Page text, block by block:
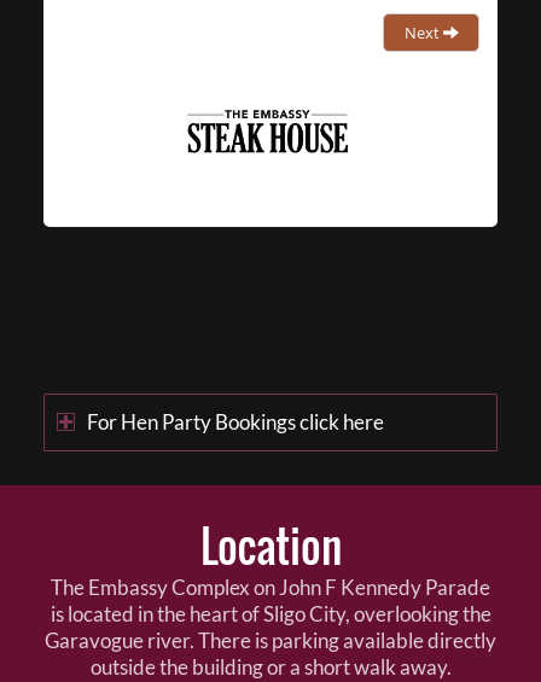
Next
For Hen Party Bookings click here
Location
The Embassy Complex on John F Kennedy Parade
is located in the heart of Sligo City, overlooking the
Garavogue river. There is parking available directly
outside the building or a short walk away.